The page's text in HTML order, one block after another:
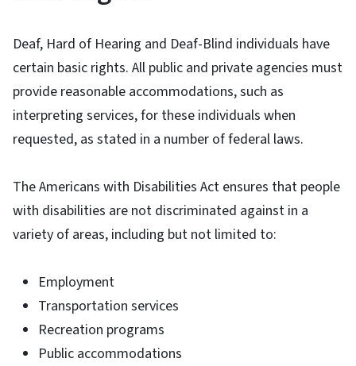
Deaf, Hard of Hearing and Deaf-Blind individuals have
certain basic rights. All public and private agencies must
provide reasonable accommodations, such as
interpreting services, for these individuals when
requested, as stated in a number of federal laws.
The Americans with Disabilities Act ensures that people
with disabilities are not discriminated against in a
variety of areas, including but not limited to:
Employment
Transportation services
Recreation programs
Public accommodations